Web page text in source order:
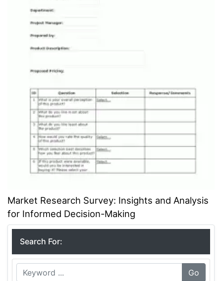
Market Research Survey: Insights and Analysis
for Informed Decision-Making
Search For:
Go